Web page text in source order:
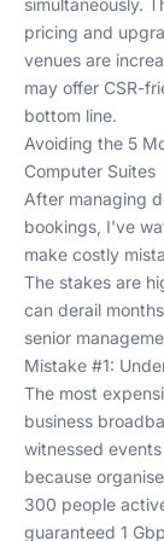
simultaneously.
pricing and
venues are
may offer CSR-
bottom line.
Avoiding the 5
Computer Suites
After managing
bookings, I've
make costly
The stakes are
can derail
senior
Mistake #1:
The most
business
witnessed
because
300 people
guaranteed 1